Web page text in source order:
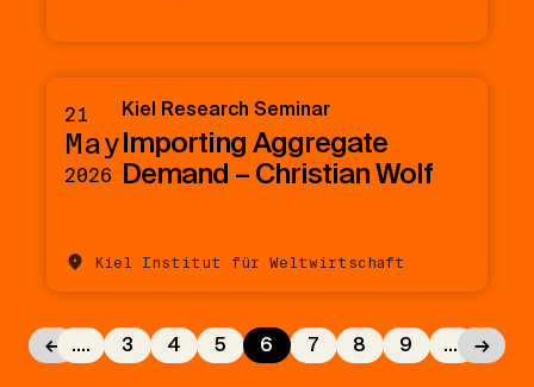
21
May
2026
Kiel Research Seminar
Importing Aggregate
Demand – Christian Wolf
Kiel Institut für Weltwirtschaft
← .... 3 4 5 6 7 8 9 .... →